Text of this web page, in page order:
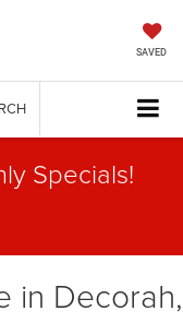
SAVED
Specials!
in Decorah,